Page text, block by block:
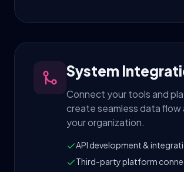
System
Connect your tools and
create seamless data flow
your organization.
API development &
Third-party platform